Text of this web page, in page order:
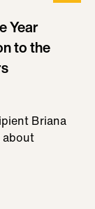
Year
to the
Briana
about